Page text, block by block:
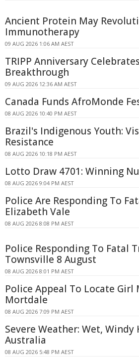
Ancient Protein May
Immunotherapy
09 AUG 2026 1:06 AM AEST
TRIPP Anniversary
Breakthrough
09 AUG 2026 12:36 AM AEST
Canada Funds AfroMonde
08 AUG 2026 10:40 PM AEST
Brazil's Indigenous Youth:
Resistance
08 AUG 2026 10:18 PM AEST
Lotto Draw 4701: Winning
08 AUG 2026 9:04 PM AEST
Police Are Responding To
Elizabeth Vale
08 AUG 2026 8:08 PM AEST
Police Responding To Fatal
Townsville 8 August
08 AUG 2026 8:01 PM AEST
Police Appeal To Locate Girl
Mortdale
08 AUG 2026 7:09 PM AEST
Severe Weather: Wet,
Australia
08 AUG 2026 5:48 PM AEST